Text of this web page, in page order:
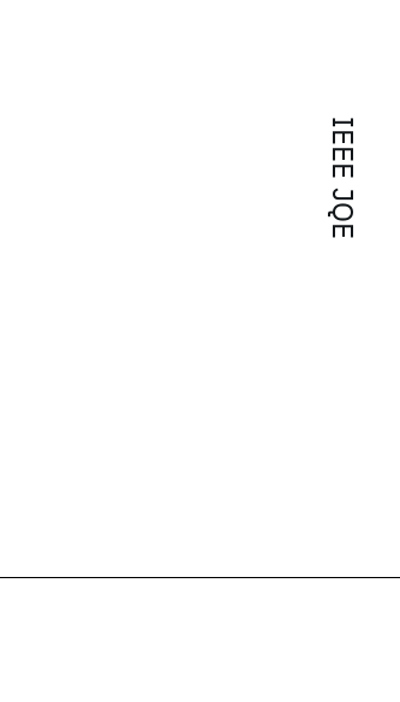
IEEE JQE